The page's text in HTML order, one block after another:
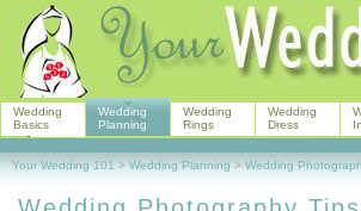
Wedding
Basics
Wedding
Planning
Wedding
Rings
Wedding
Dress
Your Wedding 101 > Wedding Planning > Wedding